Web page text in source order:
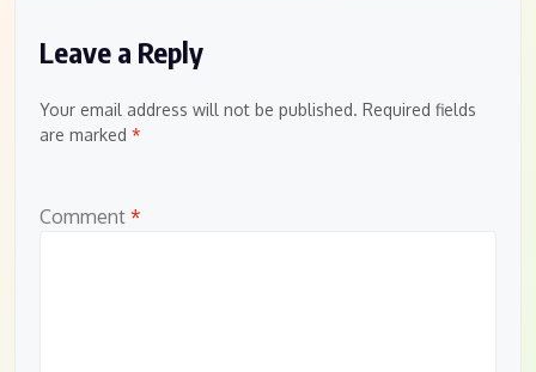
Leave a Reply
Your email address will not be published. Required fields
are marked *
Comment *